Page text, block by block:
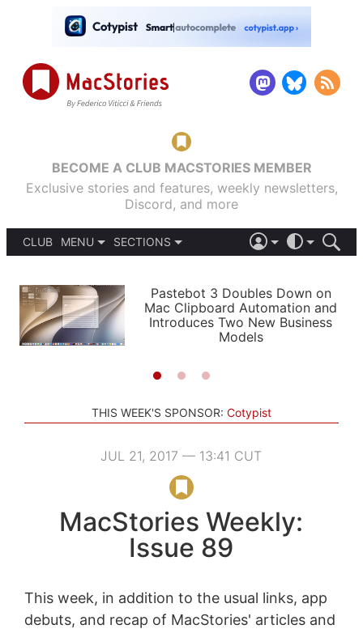
BECOME A CLUB MACSTORIES MEMBER
Exclusive stories and features, weekly newsletters,
Discord, and more
CLUB
MENU
PODCASTS
SHORTCUTS
SETUPS
SECTIONS
APPS
STORIES
LIGHT
AUTOMATIC
Pastebot 3 Doubles Down on
Mac Clipboard Automation and
Introduces Two New Business
Models
THIS WEEK'S SPONSOR: Cotypist
JUL 21, 2017 — 13:41 CUT
MacStories Weekly:
Issue 89
This week, in addition to the usual links, app
debuts, and recap of MacStories' articles and